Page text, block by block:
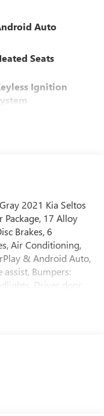
Auto
Seats
Ignition
2021 Kia Seltos
Package, 17 Alloy
Brakes, 6
Air Conditioning,
& Android Auto,
Bumpers:
Driver door
Control,
Heated Front
entry, Leather
pressure warning,